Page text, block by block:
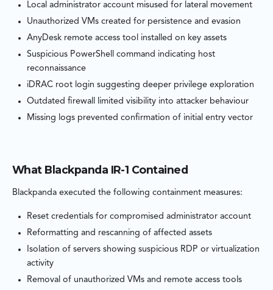
Local administrator account misused for lateral movement
Unauthorized VMs created for persistence and evasion
AnyDesk remote access tool installed on key assets
Suspicious PowerShell command indicating host
reconnaissance
iDRAC root login suggesting deeper privilege exploration
Outdated firewall limited visibility into attacker behaviour
Missing logs prevented confirmation of initial entry vector
What Blackpanda IR-1 Contained
Blackpanda executed the following containment measures:
Reset credentials for compromised administrator account
Reformatting and rescanning of affected assets
Isolation of servers showing suspicious RDP or virtualization
activity
Removal of unauthorized VMs and remote access tools